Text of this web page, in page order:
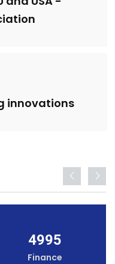
innovations
4995
Finance